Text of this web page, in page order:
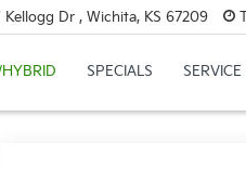
Dr , Wichita, KS 67209
SPECIALS